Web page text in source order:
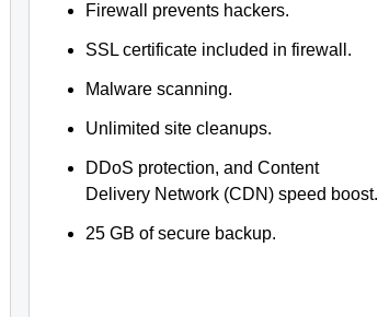
Firewall prevents hackers.
SSL certificate included in firewall.
Malware scanning.
Unlimited site cleanups.
DDoS protection, and Content
Delivery Network (CDN) speed boost.
25 GB of secure backup.